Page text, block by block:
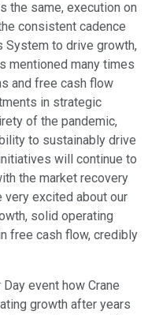
the same, execution on
consistent cadence
System to drive growth,
mentioned many times
and free cash flow
in strategic
of the pandemic,
to sustainably drive
will continue to
the market recovery
very excited about our
solid operating
free cash flow, credibly
event how Crane
growth after years